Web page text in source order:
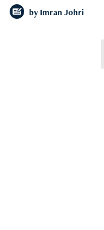
by Imran Johri